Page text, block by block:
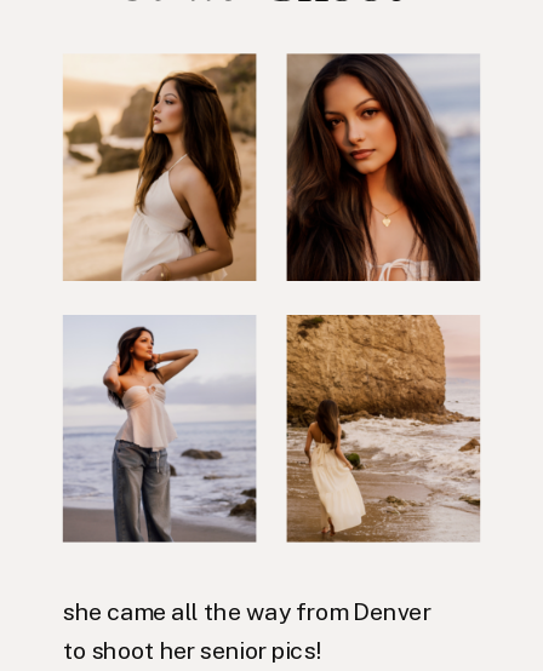
she came all the way from Denver
to shoot her senior pics!